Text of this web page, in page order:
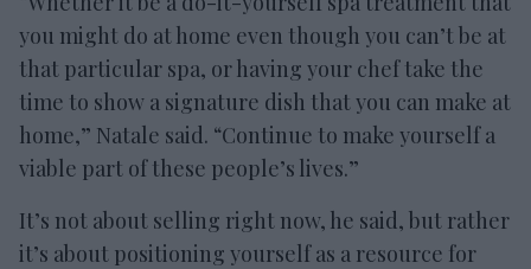
you might do at home even though you can’t be at
that particular spa, or having your chef take the
time to show a signature dish that you can make at
home,” Natale said. “Continue to make yourself a
viable part of these people’s lives.”
It’s not about selling right now, he said, but rather
it’s about positioning yourself as a resource for